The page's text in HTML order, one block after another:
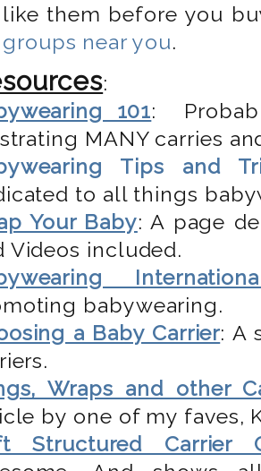
like them before you
groups near you.
:
101:
MANY carries
Tips and
to all things
Your Baby: A page
Videos included.
babywearing.
a Baby Carrier: A
Wraps and other
by one of my faves,
Structured Carrier